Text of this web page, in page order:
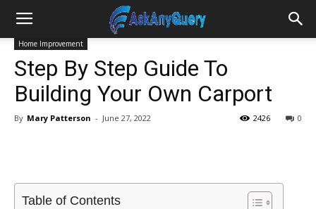
Home Improvement
Step By Step Guide To
Building Your Own Carport
By Mary Patterson - June 27, 2022 0
2426
Table of Contents